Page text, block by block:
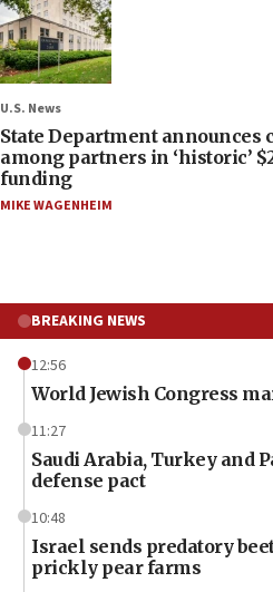
U.S. News
State Department
among partners in ‘historic’
funding
MIKE WAGENHEIM
BREAKING NEWS
12:56
World Jewish Congress
11:27
Saudi Arabia, Turkey and
defense pact
10:48
Israel sends predatory
prickly pear farms